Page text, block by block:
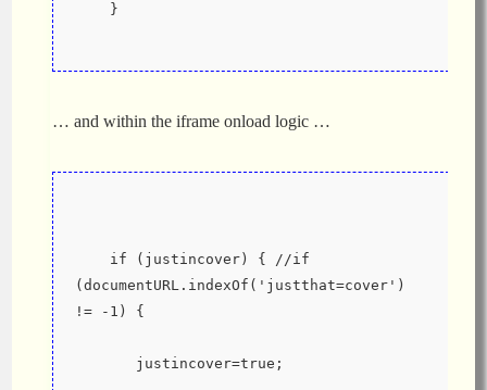
    }
… and within the iframe onload logic …
    if (justincover) { //if
(documentURL.indexOf('justthat=cover')
!= -1) {
       justincover=true;